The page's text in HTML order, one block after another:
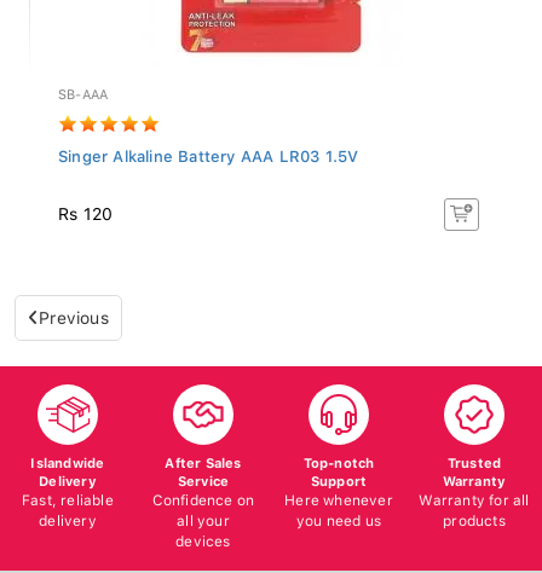
SB-AAA
Singer Alkaline Battery AAA LR03 1.5V
Rs 120
Previous
Islandwide
Delivery
Fast, reliable
delivery
After Sales
Service
Confidence on
all your
devices
Top-notch
Support
Here whenever
you need us
Trusted
Warranty
Warranty for all
products